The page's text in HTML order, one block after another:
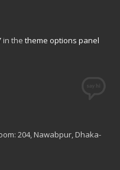
in the theme options panel
204, Nawabpur, Dhaka-